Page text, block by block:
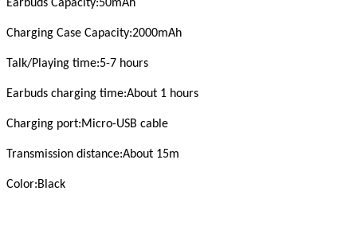
Earbuds Capacity:50mAh
Charging Case Capacity:2000mAh
Talk/Playing time:5-7 hours
Earbuds charging time:About 1 hours
Charging port:Micro-USB cable
Transmission distance:About 15m
Color:Black